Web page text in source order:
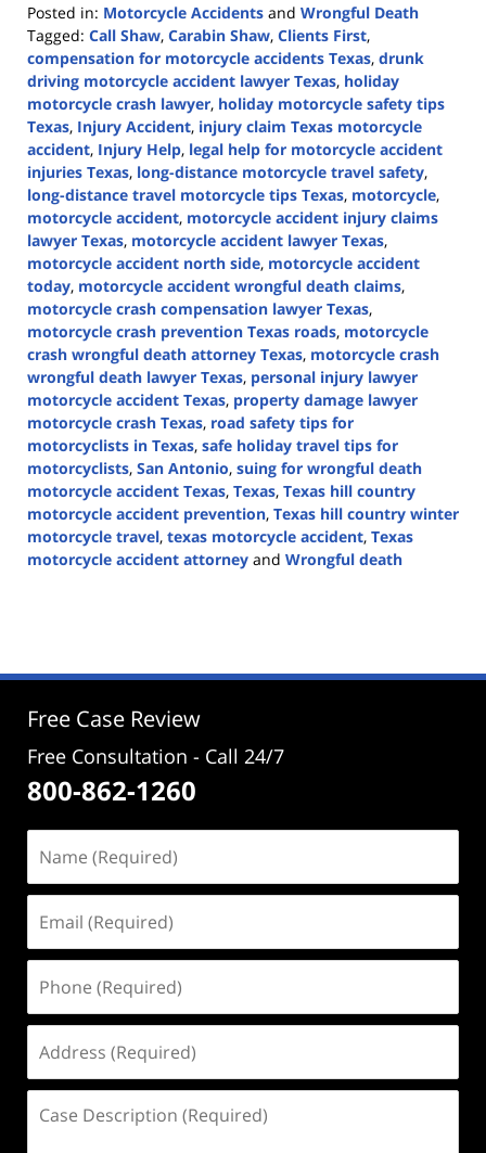
Posted in: Motorcycle Accidents and Wrongful Death
Tagged: Call Shaw, Carabin Shaw, Clients First,
compensation for motorcycle accidents Texas, drunk
driving motorcycle accident lawyer Texas, holiday
motorcycle crash lawyer, holiday motorcycle safety tips
Texas, Injury Accident, injury claim Texas motorcycle
accident, Injury Help, legal help for motorcycle accident
injuries Texas, long-distance motorcycle travel safety,
long-distance travel motorcycle tips Texas, motorcycle,
motorcycle accident, motorcycle accident injury claims
lawyer Texas, motorcycle accident lawyer Texas,
motorcycle accident north side, motorcycle accident
today, motorcycle accident wrongful death claims,
motorcycle crash compensation lawyer Texas,
motorcycle crash prevention Texas roads, motorcycle
crash wrongful death attorney Texas, motorcycle crash
wrongful death lawyer Texas, personal injury lawyer
motorcycle accident Texas, property damage lawyer
motorcycle crash Texas, road safety tips for
motorcyclists in Texas, safe holiday travel tips for
motorcyclists, San Antonio, suing for wrongful death
motorcycle accident Texas, Texas, Texas hill country
motorcycle accident prevention, Texas hill country winter
motorcycle travel, texas motorcycle accident, Texas
motorcycle accident attorney and Wrongful death
3:48
Free Case Review
Free Consultation - Call 24/7
800-862-1260
(Required)
(Required)
(Required)
(Required)
Description